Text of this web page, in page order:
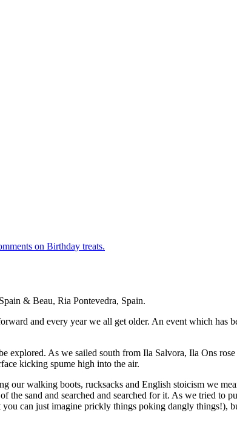
on Birthday treats.
& Beau, Ria Pontevedra, Spain.
and every year we all get older. An event which has
explored. As we sailed south from Ila Salvora, Ila Ons
kicking spume high into the air.
our walking boots, rucksacks and English stoicism we
the sand and searched and searched for it. As we tried
can just imagine prickly things poking dangly things!),